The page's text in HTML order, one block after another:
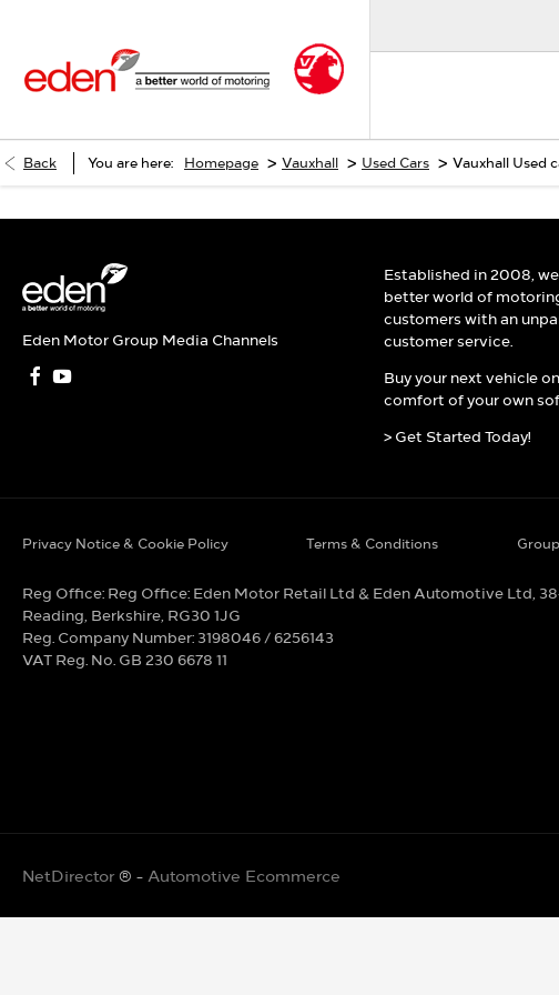
Back You are here: Homepage > Vauxhall > Used Cars > Vauxhall Used
Eden Motor Group Media Channels
Established in 2008,
better world of
customers with an
customer service.
Buy your next vehicle
comfort of your own
> Get Started Today!
Privacy Notice & Cookie Policy Terms & Conditions
Reg Office: Reg Office: Eden Motor Retail Ltd & Eden Automotive Ltd,
Reading, Berkshire, RG30 1JG
Reg. Company Number: 3198046 / 6256143
VAT Reg. No. GB 230 6678 11
NetDirector ® - Automotive Ecommerce